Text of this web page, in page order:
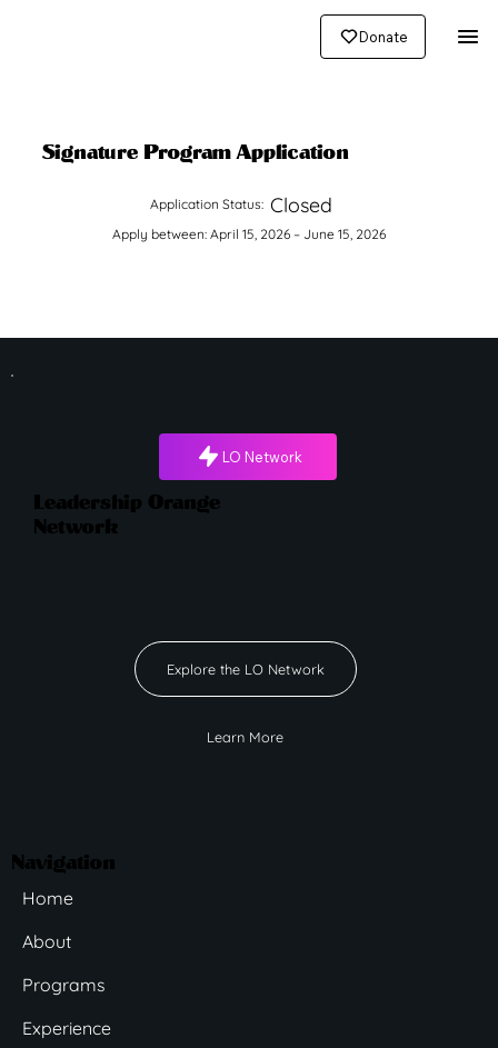
Donate
Signature Program Application
Application Status: Closed
Apply between: April 15, 2026 – June 15, 2026
Explore the LO Network
Learn More
Leadership Orange
Network
LO Network
Navigation
Home
About
Programs
Experience